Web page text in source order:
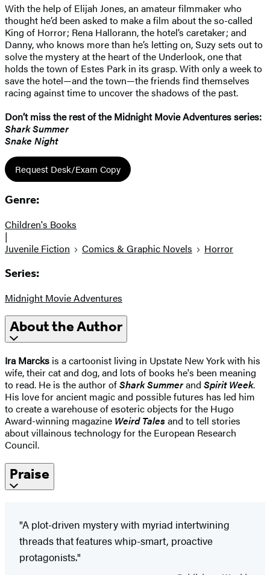
With the help of Elijah Jones, an amateur filmmaker who
thought he’d been asked to make a film about the so-called
King of Horror; Rena Hallorann, the hotel’s caretaker; and
Danny, who knows more than he’s letting on, Suzy sets out to
solve the mystery at the heart of the Underlook, one that
holds the town of Estes Park in its grasp. With only a week to
save the hotel—and the town—the friends find themselves
racing against time to uncover the shadows of the past.
Don’t miss the rest of the Midnight Movie Adventures​ series:
Shark Summer
Snake Night
Request Desk/Exam Copy
Genre:
Children's Books
|
Juvenile Fiction
Comics & Graphic Novels Horror
Series:
Midnight Movie Adventures
About the Author
Ira Marcks is a cartoonist living in Upstate New York with his
wife, their cat and dog, and lots of books he's been meaning
to read. He is the author ofShark Summerand SpiritWeek.
His love for ancient magic and possible futures has led him
to create a warehouse of esoteric objects for the Hugo
Award-winning magazine Weird Talesand to tell stories
about villainous technology for the European Research
Council.
Praise
"A plot-driven mystery with myriad intertwining
threads that features whip-smart, proactive
protagonists."